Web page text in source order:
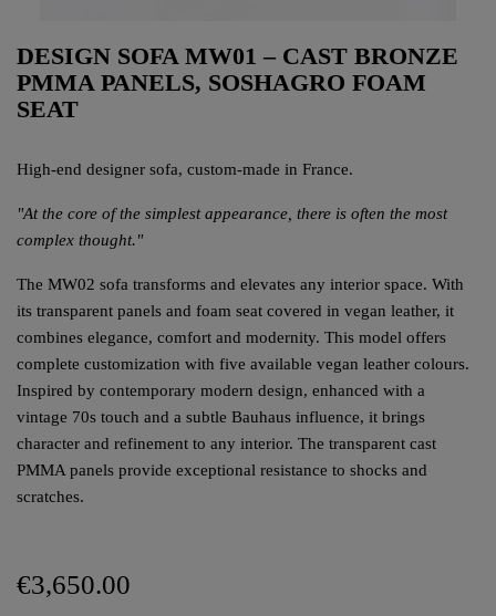
DESIGN SOFA MW01 – CAST BRONZE
PMMA PANELS, SOSHAGRO FOAM
SEAT
High-end designer sofa, custom-made in France.
"At the core of the simplest appearance, there is often the most
complex thought."
The MW02 sofa transforms and elevates any interior space. With
its transparent panels and foam seat covered in vegan leather, it
combines elegance, comfort and modernity. This model offers
complete customization with five available vegan leather colours.
Inspired by contemporary modern design, enhanced with a
vintage 70s touch and a subtle Bauhaus influence, it brings
character and refinement to any interior. The transparent cast
PMMA panels provide exceptional resistance to shocks and
scratches.
€3,650.00